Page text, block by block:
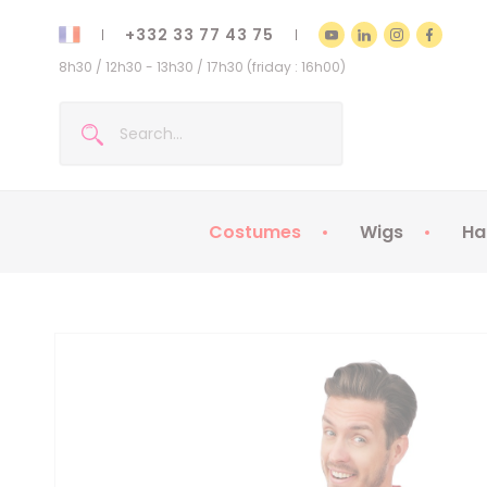
+332 33 77 43 75
8h30 / 12h30 - 13h30 / 17h30 (friday : 16h00)
Costumes Wigs